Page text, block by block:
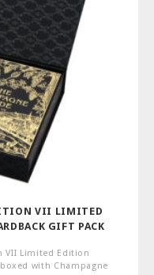
VII LIMITED
GIFT PACK
VII Limited Edition
with Champagne